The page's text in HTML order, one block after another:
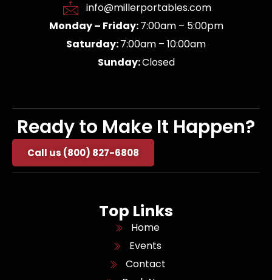
info@millerportables.com
Monday – Friday:7:00am – 5:00pm
Saturday:7:00am – 10:00am
Sunday:Closed
Ready to Make It Happen?
Call us (800) 827-6808
Top Links
Home
Events
Contact